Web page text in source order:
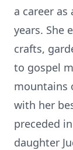
a career as
years. She
crafts,
to gospel
mountains
with her
preceded
daughter